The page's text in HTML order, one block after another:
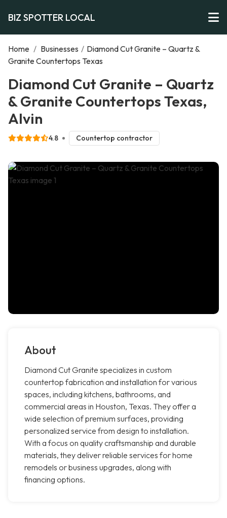
BIZ SPOTTER LOCAL
Home / Businesses / Diamond Cut Granite – Quartz &
Granite Countertops Texas
Diamond Cut Granite – Quartz
& Granite Countertops Texas,
Alvin
4.8 Countertop contractor
About
Diamond Cut Granite specializes in custom
countertop fabrication and installation for various
spaces, including kitchens, bathrooms, and
commercial areas in Houston, Texas. They offer a
wide selection of premium surfaces, providing
personalized service from design to installation.
With a focus on quality craftsmanship and durable
materials, they deliver reliable services for home
remodels or business upgrades, along with
financing options.